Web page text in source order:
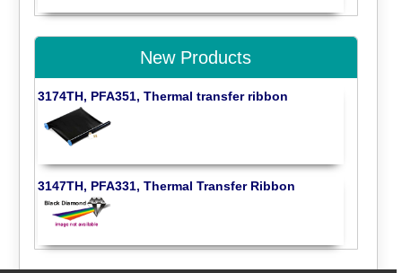
New Products
3174TH, PFA351, Thermal transfer ribbon
3147TH, PFA331, Thermal Transfer Ribbon